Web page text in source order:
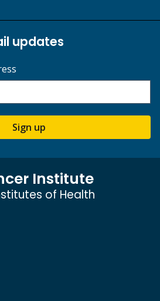
updates
Sign up
Institute
of Health